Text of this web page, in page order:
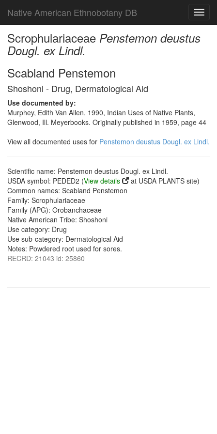
Native American Ethnobotany DB
Scrophulariaceae Penstemon deustus
Dougl. ex Lindl.
Scabland Penstemon
Shoshoni - Drug, Dermatological Aid
Use documented by:
Murphey, Edith Van Allen, 1990, Indian Uses of Native Plants,
Glenwood, Ill. Meyerbooks. Originally published in 1959, page 44
View all documented uses for Penstemon deustus Dougl. ex Lindl.
Scientific name: Penstemon deustus Dougl. ex Lindl.
USDA symbol: PEDED2 (View details
at USDA PLANTS site)
Common names: Scabland Penstemon
Family: Scrophulariaceae
Family (APG): Orobanchaceae
Native American Tribe: Shoshoni
Use category: Drug
Use sub-category: Dermatological Aid
Notes: Powdered root used for sores.
RECRD: 21043 id: 25860